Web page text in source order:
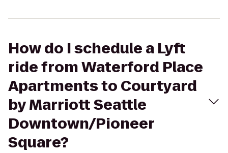
How do I schedule a Lyft
ride from Waterford Place
Apartments to Courtyard
by Marriott Seattle
Downtown/Pioneer
Square?